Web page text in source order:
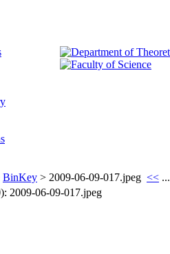
BinKey > 2009-06-09-017.jpeg << ...
2009-06-09-017.jpeg